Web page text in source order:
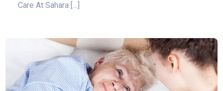
Care At Sahara […]